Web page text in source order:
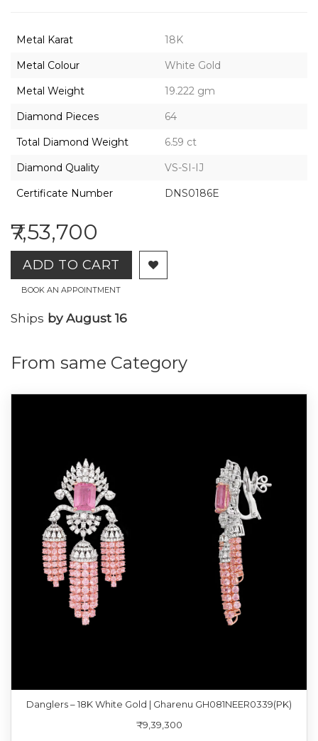
2021-
Gharenu,
Rights
Metal Karat
18K
Metal Colour
White Gold
Metal Weight
19.222 gm
Diamond Pieces
64
Total Diamond Weight
6.59 ct
Diamond Quality
VS-SI-IJ
Certificate Number
DNS0186E
₹7,53,700
ADD TO CART
BOOK AN APPOINTMENT
Ships by August 16
From same Category
Danglers – 18K White Gold | Gharenu GH081NEER0339(PK)
₹9,39,300